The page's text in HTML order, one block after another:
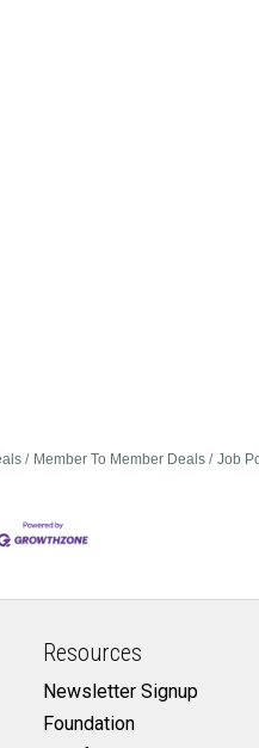
Member To Member Deals Job
Resources
Newsletter Signup
Foundation